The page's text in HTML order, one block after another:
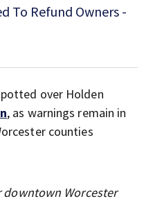
To Refund Owners -
over Holden
, as warnings remain in
counties
downtown Worcester